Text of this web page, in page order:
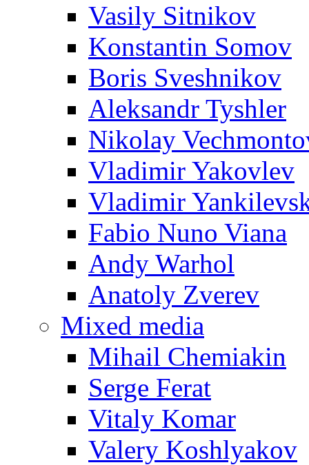
Vasily Sitnikov
Konstantin Somov
Boris Sveshnikov
Aleksandr Tyshler
Nikolay
Vladimir Yakovlev
Vladimir
Fabio Nuno Viana
Andy Warhol
Anatoly Zverev
Mixed media
Mihail Chemiakin
Serge Ferat
Vitaly Komar
Valery Koshlyakov